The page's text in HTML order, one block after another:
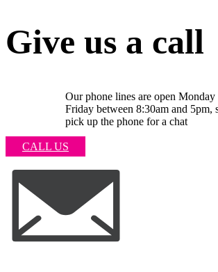
Give us a call
Our phone lines are open Monday
Friday between 8:30am and 5pm,
pick up the phone for a chat
CALL US